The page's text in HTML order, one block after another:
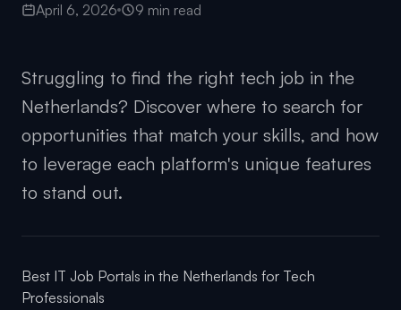
April 6, 2026 9 min read
Struggling to find the right tech job in the
Netherlands? Discover where to search for
opportunities that match your skills, and how
to leverage each platform's unique features
to stand out.
Best IT Job Portals in the Netherlands for Tech
Professionals